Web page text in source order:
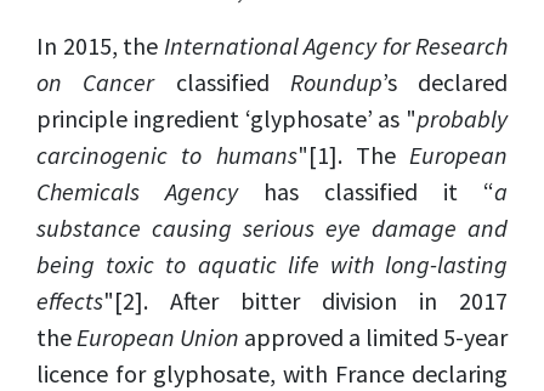
In 2015, the International Agency for Research
on Cancer
classified Roundup’s declared
principle ingredient ‘glyphosate’ as "probably
carcinogenic to humans"[1]. The European
Chemicals Agency
has classified it “a
substance causing serious eye damage and
being toxic to aquatic life with long-lasting
effects"[2]. After bitter division in 2017
theEuropean Union approved a limited 5-year
licence for glyphosate, with France declaring